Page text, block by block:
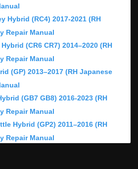
Hybrid (RC4) 2017-2021 (RH
Repair Manual
(CR6 CR7) 2014–2020 (RH
Repair Manual
(GP) 2013–2017 (RH Japanese
(GB7 GB8) 2016-2023 (RH
Repair Manual
Hybrid (GP2) 2011–2016 (RH
Repair Manual